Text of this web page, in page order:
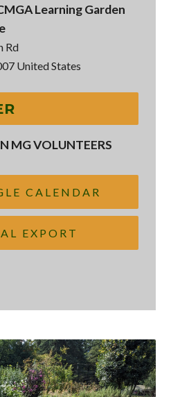
Learning Garden
Rd
United States
MG VOLUNTEERS
CALENDAR
EXPORT